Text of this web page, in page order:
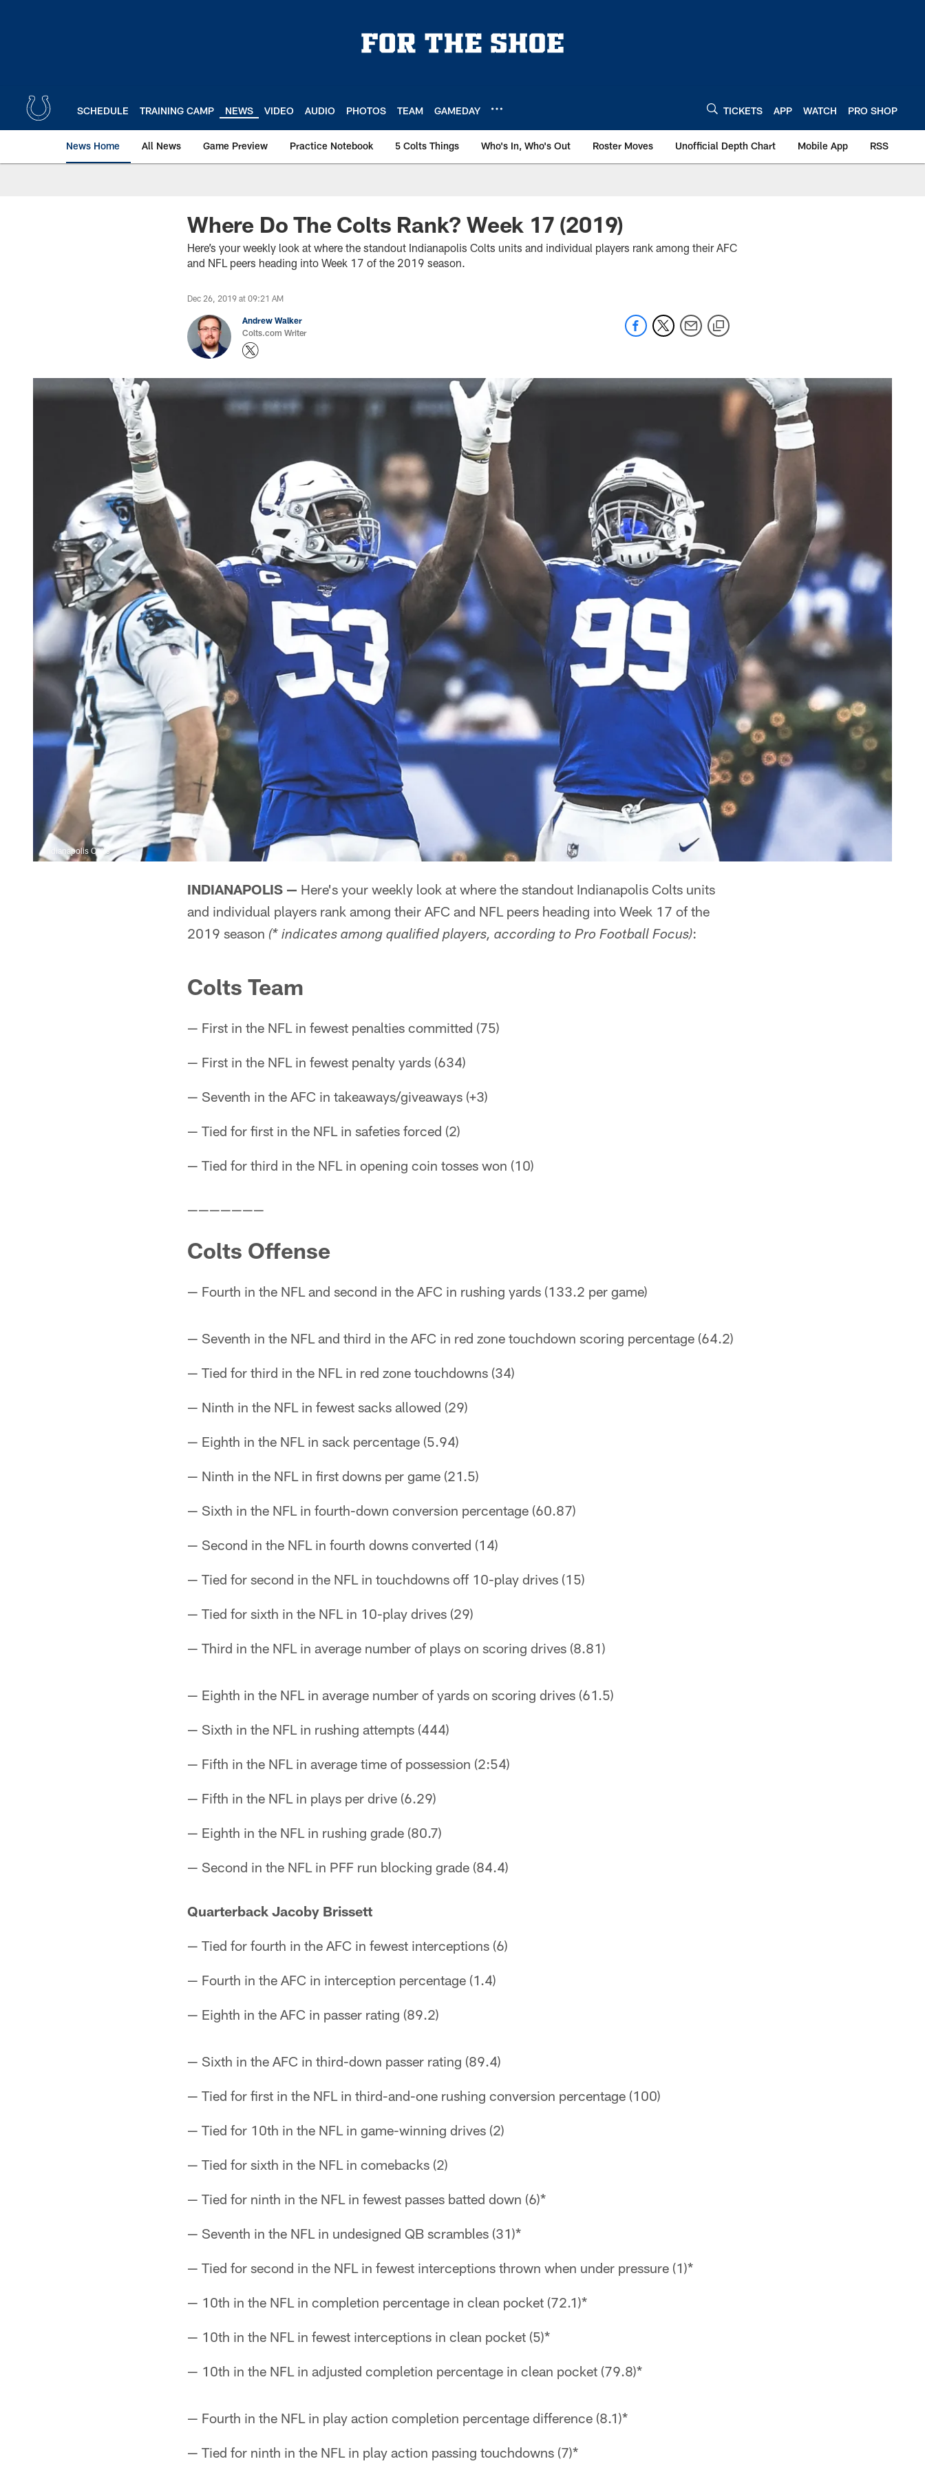
SCHEDULE TRAINING CAMP NEWS VIDEO AUDIO PHOTOS TEAM GAMEDAY TICKETS APP WATCH PRO SHOP
News Home All News Game Preview Practice Notebook 5 Colts Things Who's In, Who's Out Roster Moves Unofficial Depth Chart Mobile App RSS
Where Do The Colts Rank? Week 17 (2019)
Here’s your weekly look at where the standout Indianapolis Colts units and individual players rank among their AFC
and NFL peers heading into Week 17 of the 2019 season.
Dec 26, 2019 at 09:21 AM
Andrew Walker
Colts.com Writer
Indianapolis Colts
INDIANAPOLIS — Here's your weekly look at where the standout Indianapolis Colts units
and individual players rank among their AFC and NFL peers heading into Week 17 of the
2019 season (* indicates among qualified players, according to Pro Football Focus):
Colts Team
— First in the NFL in fewest penalties committed (75)
— First in the NFL in fewest penalty yards (634)
— Seventh in the AFC in takeaways/giveaways (+3)
— Tied for first in the NFL in safeties forced (2)
— Tied for third in the NFL in opening coin tosses won (10)
———————
Colts Offense
— Fourth in the NFL and second in the AFC in rushing yards (133.2 per game)
— Seventh in the NFL and third in the AFC in red zone touchdown scoring percentage (64.2)
— Tied for third in the NFL in red zone touchdowns (34)
— Ninth in the NFL in fewest sacks allowed (29)
— Eighth in the NFL in sack percentage (5.94)
— Ninth in the NFL in first downs per game (21.5)
— Sixth in the NFL in fourth-down conversion percentage (60.87)
— Second in the NFL in fourth downs converted (14)
— Tied for second in the NFL in touchdowns off 10-play drives (15)
— Tied for sixth in the NFL in 10-play drives (29)
— Third in the NFL in average number of plays on scoring drives (8.81)
— Eighth in the NFL in average number of yards on scoring drives (61.5)
— Sixth in the NFL in rushing attempts (444)
— Fifth in the NFL in average time of possession (2:54)
— Fifth in the NFL in plays per drive (6.29)
— Eighth in the NFL in rushing grade (80.7)
— Second in the NFL in PFF run blocking grade (84.4)
Quarterback Jacoby Brissett
— Tied for fourth in the AFC in fewest interceptions (6)
— Fourth in the AFC in interception percentage (1.4)
— Eighth in the AFC in passer rating (89.2)
— Sixth in the AFC in third-down passer rating (89.4)
— Tied for first in the NFL in third-and-one rushing conversion percentage (100)
— Tied for 10th in the NFL in game-winning drives (2)
— Tied for sixth in the NFL in comebacks (2)
— Tied for ninth in the NFL in fewest passes batted down (6)*
— Seventh in the NFL in undesigned QB scrambles (31)*
— Tied for second in the NFL in fewest interceptions thrown when under pressure (1)*
— 10th in the NFL in completion percentage in clean pocket (72.1)*
— 10th in the NFL in fewest interceptions in clean pocket (5)*
— 10th in the NFL in adjusted completion percentage in clean pocket (79.8)*
— Fourth in the NFL in play action completion percentage difference (8.1)*
— Tied for ninth in the NFL in play action passing touchdowns (7)*